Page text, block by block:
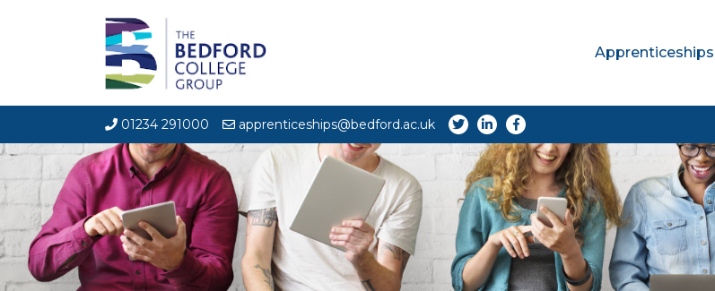
Apprenticeships
01234 291000 apprenticeships@bedford.ac.uk